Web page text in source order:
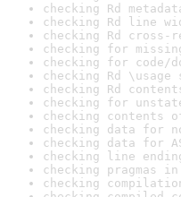
checking Rd
checking Rd line
checking Rd cross-
checking for
checking for code/
checking Rd
checking Rd
checking for
checking contents
checking data for
checking data for
checking line
checking pragmas
checking